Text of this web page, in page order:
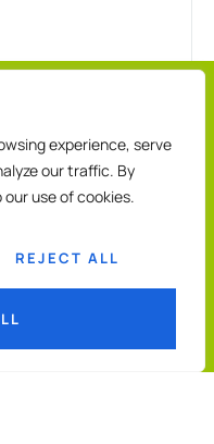
experience, serve
our traffic. By
use of cookies.
REJECT ALL